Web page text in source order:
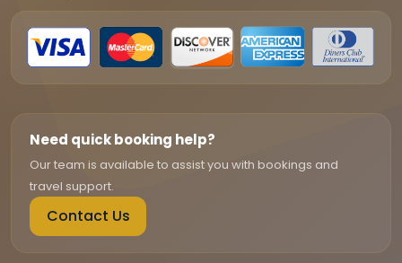
Need quick booking help?
Our team is available to assist you with bookings and
travel support.
Contact Us